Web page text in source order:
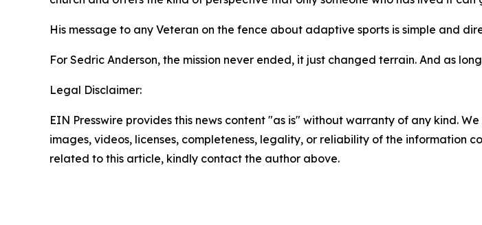
His message to any Veteran on the fence about adaptive sports is simple and
For Sedric Anderson, the mission never ended, it just changed terrain. And as
Legal Disclaimer:
EIN Presswire provides this news content "as is" without warranty of any kind.
images, videos, licenses, completeness, legality, or reliability of the information
related to this article, kindly contact the author above.